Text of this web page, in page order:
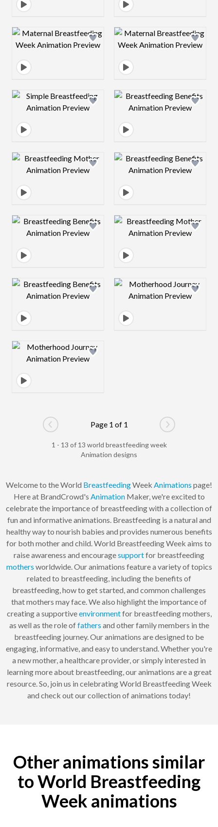
Design preview image Design preview
Design preview image Design preview
Design preview image Design preview
Design preview image Design preview
Design preview image Design preview
Design preview image
Go to previous page
Page 1 of 1
Go to next
1 - 13 of 13 world breastfeeding week
Animation designs
Welcome to the World BreastfeedingWeek Animations page!
Here at BrandCrowd's AnimationMaker, we're excited to
celebrate the importance of breastfeeding with a collection of
fun and informative animations. Breastfeeding is a natural and
healthy way to nourish babies and provides numerous benefits
for both mother and child. World Breastfeeding Week aims to
raise awareness and encouragesupportfor breastfeeding
mothers worldwide. Our animations feature a variety of topics
related to breastfeeding, including the benefits of
breastfeeding, how to get started, and common challenges
that mothers may face. We also highlight the importance of
creating a supportiveenvironmentfor breastfeeding mothers,
as well as the role offathers and other family members in the
breastfeeding journey. Our animations are designed to be
engaging, informative, and easy to understand. Whether you're
a new mother, a healthcare provider, or simply interested in
learning more about breastfeeding, our animations are a great
resource. So, join us in celebrating World Breastfeeding Week
and check out our collection of animations today!
Other animations similar
to World Breastfeeding
Week animations